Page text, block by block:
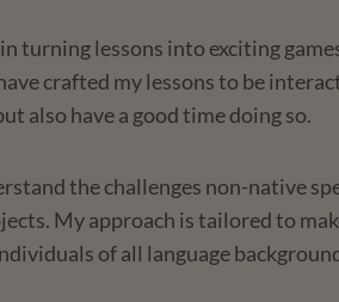
turning lessons into exciting
crafted my lessons to be
also have a good time doing so.
the challenges non-native
My approach is tailored to
of all language